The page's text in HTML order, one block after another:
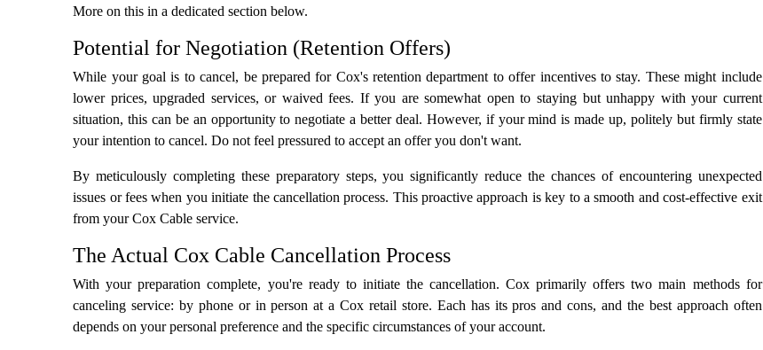
More on this in a dedicated section below.
Potential for Negotiation (Retention Offers)
While your goal is to cancel, be prepared for Cox's retention department to offer incentives to stay. These might include
lower prices, upgraded services, or waived fees. If you are somewhat open to staying but unhappy with your current
situation, this can be an opportunity to negotiate a better deal. However, if your mind is made up, politely but firmly state
your intention to cancel. Do not feel pressured to accept an offer you don't want.
By meticulously completing these preparatory steps, you significantly reduce the chances of encountering unexpected
issues or fees when you initiate the cancellation process. This proactive approach is key to a smooth and cost-effective exit
from your Cox Cable service.
The Actual Cox Cable Cancellation Process
With your preparation complete, you're ready to initiate the cancellation. Cox primarily offers two main methods for
canceling service: by phone or in person at a Cox retail store. Each has its pros and cons, and the best approach often
depends on your personal preference and the specific circumstances of your account.